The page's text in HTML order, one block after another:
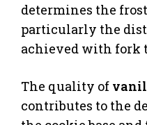
determines the
particularly the
achieved with fork
The quality of
contributes to the